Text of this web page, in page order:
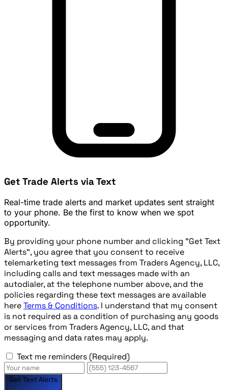
Get Trade Alerts via Text
Real-time trade alerts and market updates sent straight
to your phone. Be the first to know when we spot
opportunity.
By providing your phone number and clicking "Get Text
Alerts", you agree that you consent to receive
telemarketing text messages from Traders Agency, LLC,
including calls and text messages made with an
autodialer, at the telephone number above, and the
policies regarding these text messages are available
hereTerms & Conditions. I understand that my consent
is not required as a condition of purchasing any goods
or services from Traders Agency, LLC, and that
messaging and data rates may apply.
Text me reminders (Required)
Get Text Alerts